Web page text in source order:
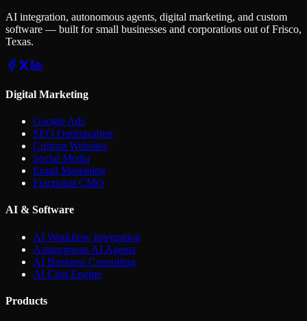
AI integration, autonomous agents, digital marketing, and custom
software — built for small businesses and corporations out of Frisco,
Texas.
Digital Marketing
Google Ads
SEO Optimization
Custom Websites
Social Media
Email Marketing
Fractional CMO
AI & Software
AI Workflow Integration
Autonomous AI Agents
AI Business Consulting
AI Chat Engine
Products